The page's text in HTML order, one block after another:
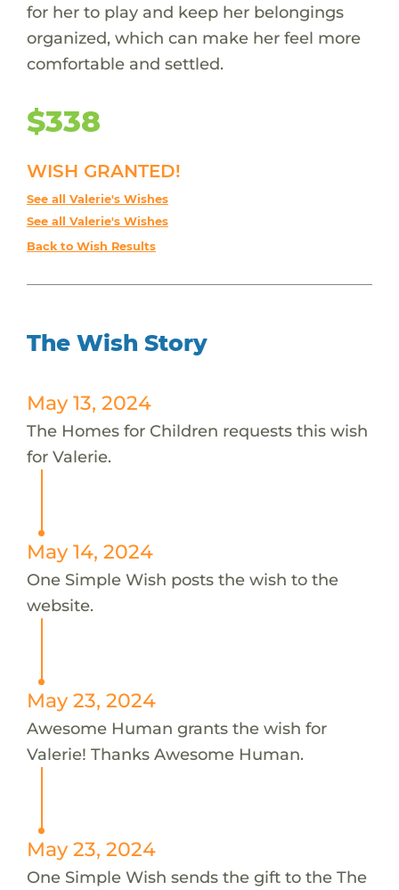
for her to play and keep her belongings
organized, which can make her feel more
comfortable and settled.
$338
WISH GRANTED!
See all Valerie's Wishes
See all Valerie's Wishes
Back to Wish Results
The Wish Story
May 13, 2024
The Homes for Children requests this wish
for Valerie.
May 14, 2024
One Simple Wish posts the wish to the
website.
May 23, 2024
Awesome Human grants the wish for
Valerie! Thanks Awesome Human.
May 23, 2024
One Simple Wish sends the gift to the The